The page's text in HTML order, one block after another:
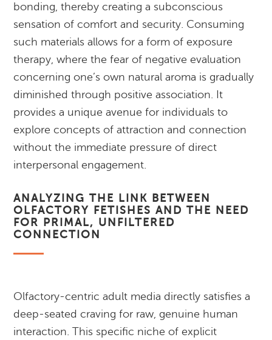
bonding, thereby creating a subconscious
sensation of comfort and security. Consuming
such materials allows for a form of exposure
therapy, where the fear of negative evaluation
concerning one’s own natural aroma is gradually
diminished through positive association. It
provides a unique avenue for individuals to
explore concepts of attraction and connection
without the immediate pressure of direct
interpersonal engagement.
ANALYZING THE LINK BETWEEN
OLFACTORY FETISHES AND THE NEED
FOR PRIMAL, UNFILTERED
CONNECTION
Olfactory-centric adult media directly satisfies a
deep-seated craving for raw, genuine human
interaction. This specific niche of explicit